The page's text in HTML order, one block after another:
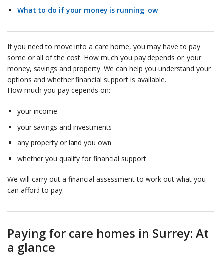
What to do if your money is running low
If you need to move into a care home, you may have to pay
some or all of the cost. How much you pay depends on your
money, savings and property. We can help you understand your
options and whether financial support is available.
How much you pay depends on:
your income
your savings and investments
any property or land you own
whether you qualify for financial support
We will carry out a financial assessment to work out what you
can afford to pay.
Paying for care homes in Surrey: At
a glance